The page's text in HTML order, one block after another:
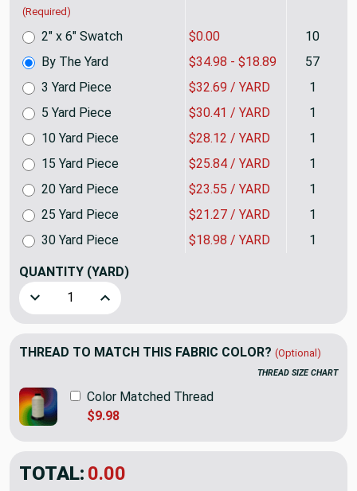
(Required)
By The Yard $34.98 - $18.89 57
3 Yard Piece
$32.69 / YARD 1
5 Yard Piece
$30.41 / YARD 1
10 Yard Piece
$28.12 / YARD 1
15 Yard Piece
$25.84 / YARD 1
20 Yard Piece
$23.55 / YARD 1
25 Yard Piece
$21.27 / YARD 1
30 Yard Piece
$18.98 / YARD 1
2" x 6" Swatch $0.00 10
QUANTITY (YARD)
Decrease Quantity of Imitation in Flax | Upholstery
Increase Quantity of Imitation in Flax |
THREAD TO MATCH THIS FABRIC COLOR? (Optional)
THREAD SIZE CHART
Color Matched Thread
$9.98
TOTAL: $34.98